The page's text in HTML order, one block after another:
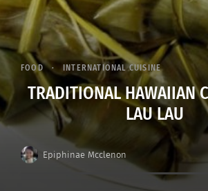
FOOD INTERNATIONAL CUISINE
TRADITIONAL HAWAIIAN
LAU LAU
Epiphinae Mcclenon